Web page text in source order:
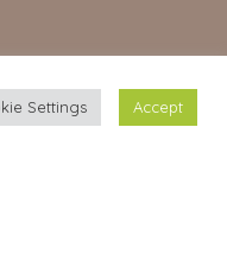
Settings Accept